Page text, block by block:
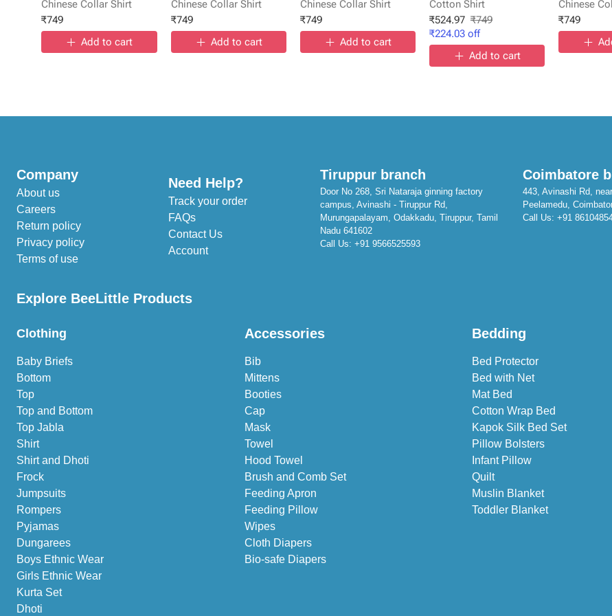
Chinese Collar Shirt
₹749
Add to cart
Chinese Collar Shirt
₹749
Add to cart
Chinese Collar Shirt
₹749
Add to cart
Cotton Shirt
₹524.97 ₹749
₹224.03off
Add to cart
Chinese
₹749
Company
About us
Careers
Return policy
Privacy policy
Terms of use
Need Help?
Track your order
FAQs
Contact Us
Account
Tiruppur branch
Door No 268, Sri Nataraja ginning factory
campus, Avinashi - Tiruppur Rd,
Murungapalayam, Odakkadu, Tiruppur, Tamil
Nadu 641602
Call Us: +91 9566525593
Coimbatore
443, Avinashi Rd,
Peelamedu,
Call Us: +91
Explore BeeLittle Products
Clothing
Baby Briefs
Bottom
Top
Top and Bottom
Top Jabla
Shirt
Shirt and Dhoti
Frock
Jumpsuits
Rompers
Pyjamas
Dungarees
Boys Ethnic Wear
Girls Ethnic Wear
Kurta Set
Dhoti
Accessories
Bib
Mittens
Booties
Cap
Mask
Towel
Hood Towel
Brush and Comb Set
Feeding Apron
Feeding Pillow
Wipes
Cloth Diapers
Bio-safe Diapers
Bedding
Bed Protector
Bed with Net
Mat Bed
Cotton Wrap Bed
Kapok Silk Bed Set
Pillow Bolsters
Infant Pillow
Quilt
Muslin Blanket
Toddler Blanket